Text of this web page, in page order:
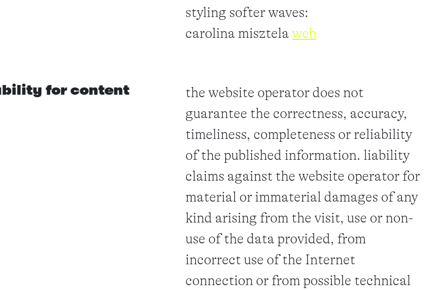
styling softer waves:
carolina misztelaweb
for content
the website operator does not
guarantee the correctness, accuracy,
timeliness, completeness or reliability
of the published information. liability
claims against the website operator for
material or immaterial damages of any
kind arising from the visit, use or non-
use of the data provided, from
incorrect use of the Internet
connection or from possible technical